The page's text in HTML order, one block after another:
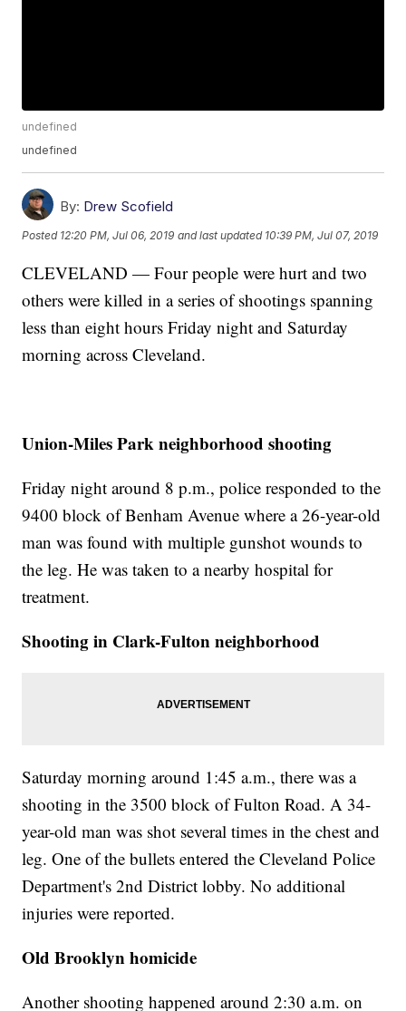
undefined
undefined
By: Drew Scofield
Posted 12:20 PM, Jul 06, 2019 and last updated 10:39 PM, Jul 07, 2019
CLEVELAND — Four people were hurt and two
others were killed in a series of shootings spanning
less than eight hours Friday night and Saturday
morning across Cleveland.
Union-Miles Park neighborhood shooting
Friday night around 8 p.m., police responded to the
9400 block of Benham Avenue where a 26-year-old
man was found with multiple gunshot wounds to
the leg. He was taken to a nearby hospital for
treatment.
Shooting in Clark-Fulton neighborhood
Saturday morning around 1:45 a.m., there was a
shooting in the 3500 block of Fulton Road. A 34-
year-old man was shot several times in the chest and
leg. One of the bullets entered the Cleveland Police
Department's 2nd District lobby. No additional
injuries were reported.
Old Brooklyn homicide
Another shooting happened around 2:30 a.m. on